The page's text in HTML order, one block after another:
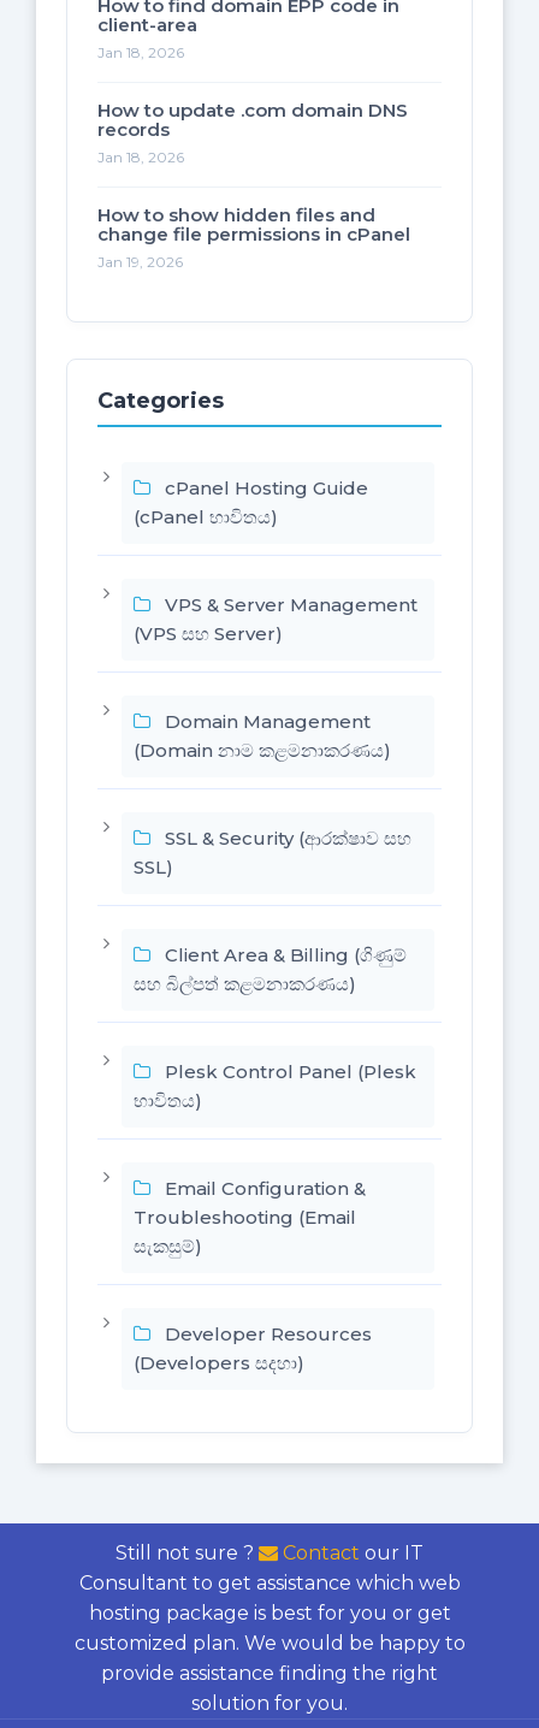
How to find domain EPP code in
client-area
Jan 18, 2026
How to update .com domain DNS
records
Jan 18, 2026
How to show hidden files and
change file permissions in cPanel
Jan 19, 2026
Categories
cPanel Hosting Guide
(cPanel භාවිතය)
VPS & Server Management
(VPS සහ Server)
Domain Management
(Domain නාම කළමනාකරණය)
SSL & Security (ආරක්ෂාව සහ
SSL)
Client Area & Billing (ගිණුම්
සහ බිල්පත් කළමනාකරණය)
Plesk Control Panel (Plesk
භාවිතය)
Email Configuration &
Troubleshooting (Email
සැකසුම්)
Developer Resources
(Developers සදහා)
Still not sure ? Contact our IT
Consultant to get assistance which web
hosting package is best for you or get
customized plan. We would be happy to
provide assistance finding the right
solution for you.